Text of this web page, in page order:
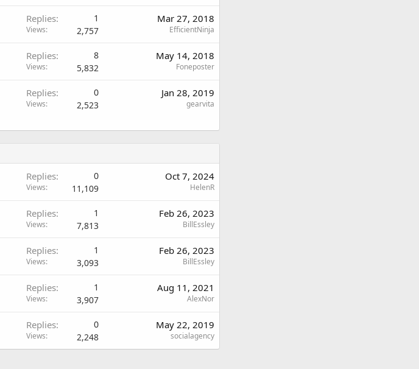
Replies 1
Views 2,757
Mar 27, 2018
EfficientNinja
Replies 8
Views 5,832
May 14, 2018
Foneposter
Replies 0
Views 2,523
Jan 28, 2019
gearvita
Replies 0
Views 11,109
Oct 7, 2024
HelenR
Replies 1
Views 7,813
Feb 26, 2023
BillEssley
Replies 1
Views 3,093
Feb 26, 2023
BillEssley
Replies 1
Views 3,907
Aug 11, 2021
AlexNor
Replies 0
Views 2,248
May 22, 2019
socialagency